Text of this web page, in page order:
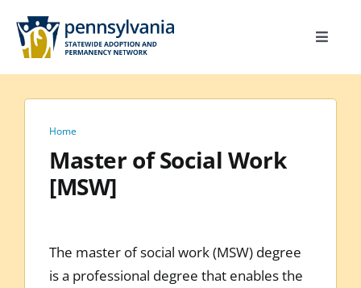
content
Toggle
Home
Site Map
Home
Master of Social Work
[MSW]
The master of social work (MSW) degree
is a professional degree that enables the